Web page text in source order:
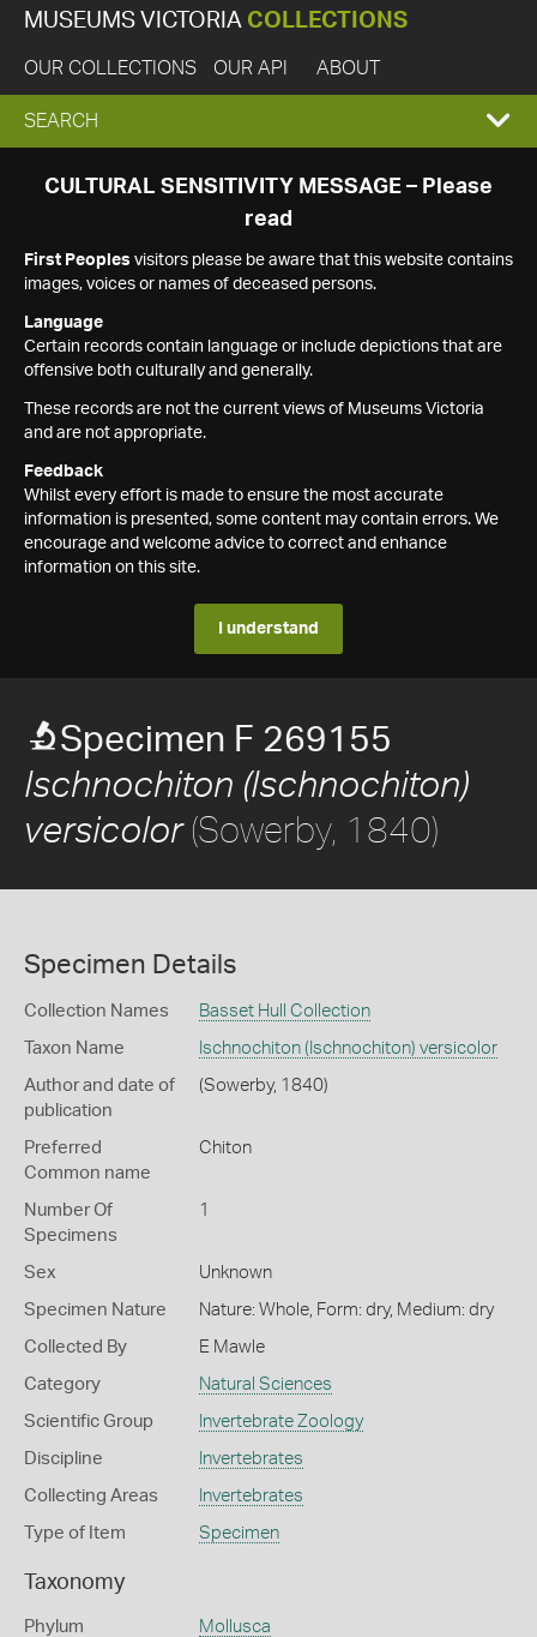
MUSEUMS VICTORIA COLLECTIONS
OUR COLLECTIONS OUR API ABOUT
EXPAND
SEARCH
SEARCH
CULTURAL SENSITIVITY MESSAGE – Please
read
First Peoples visitors please be aware that this website contains
images, voices or names of deceased persons.
Language
Certain records contain language or include depictions that are
offensive both culturally and generally.
These records are not the current views of Museums Victoria
and are not appropriate.
Feedback
Whilst every effort is made to ensure the most accurate
information is presented, some content may contain errors. We
encourage and welcome advice to correct and enhance
information on this site.
I understand
Specimen F 269155
Ischnochiton (Ischnochiton)
versicolor(Sowerby, 1840)
Specimen Details
Collection Names Basset Hull Collection
Taxon Name Ischnochiton (Ischnochiton) versicolor
Author and date of
publication
(Sowerby, 1840)
Preferred
Common name
Chiton
Number Of
Specimens
1
Sex Unknown
Specimen Nature Nature: Whole, Form: dry, Medium: dry
Collected By E Mawle
Category Natural Sciences
Scientific Group Invertebrate Zoology
Discipline Invertebrates
Collecting Areas Invertebrates
Type of Item Specimen
Taxonomy
Phylum Mollusca